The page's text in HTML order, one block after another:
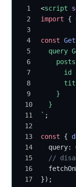
<script
import {
const
query
      id
    }
  }
` ;
const {
query:
//
});